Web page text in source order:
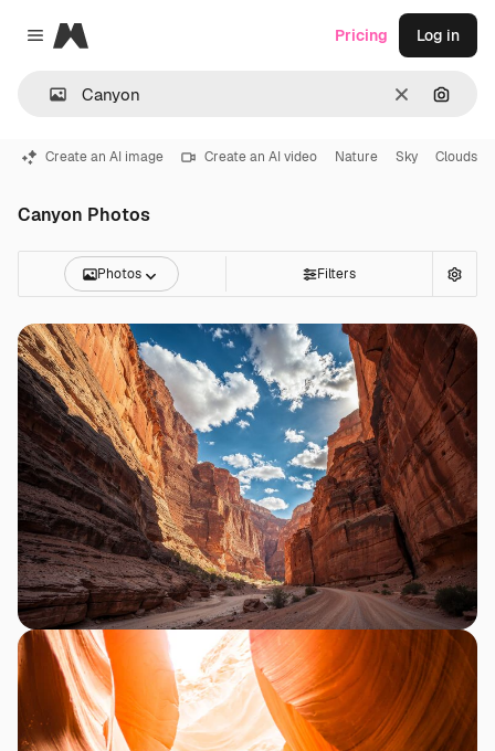
Close menu
Magnific
Clear
Pricing Log in
Create an AI image Create an AI video Nature Sky Clouds
Canyon Photos
Photos Filters